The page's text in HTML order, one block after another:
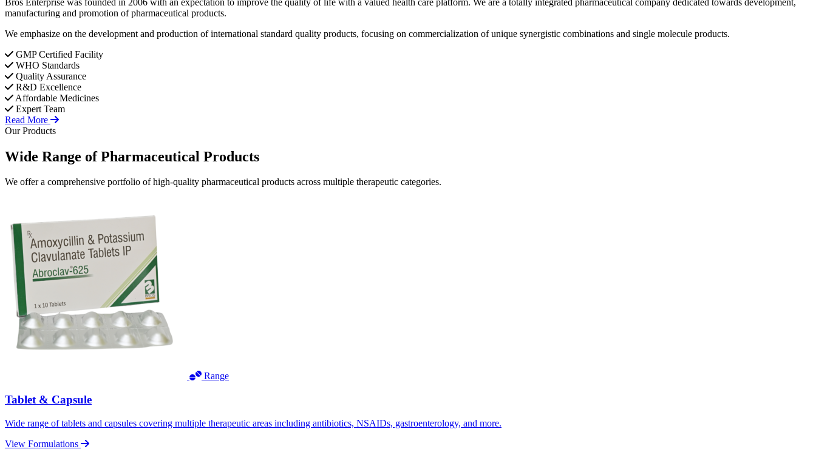
manufacturing and promotion of pharmaceutical products.
We emphasize on the development and production of international standard quality products, focusing on commercialization of unique synergistic combinations and single molecule products.
GMP Certified Facility
WHO Standards
Quality Assurance
R&D Excellence
Affordable Medicines
Expert Team
Read More
Our Products
Wide Range ofPharmaceutical Products
We offer a comprehensive portfolio of high-quality pharmaceutical products across multiple therapeutic categories.
Range
Tablet & Capsule
Wide range of tablets and capsules covering multiple therapeutic areas including antibiotics, NSAIDs, gastroenterology, and more.
View Formulations